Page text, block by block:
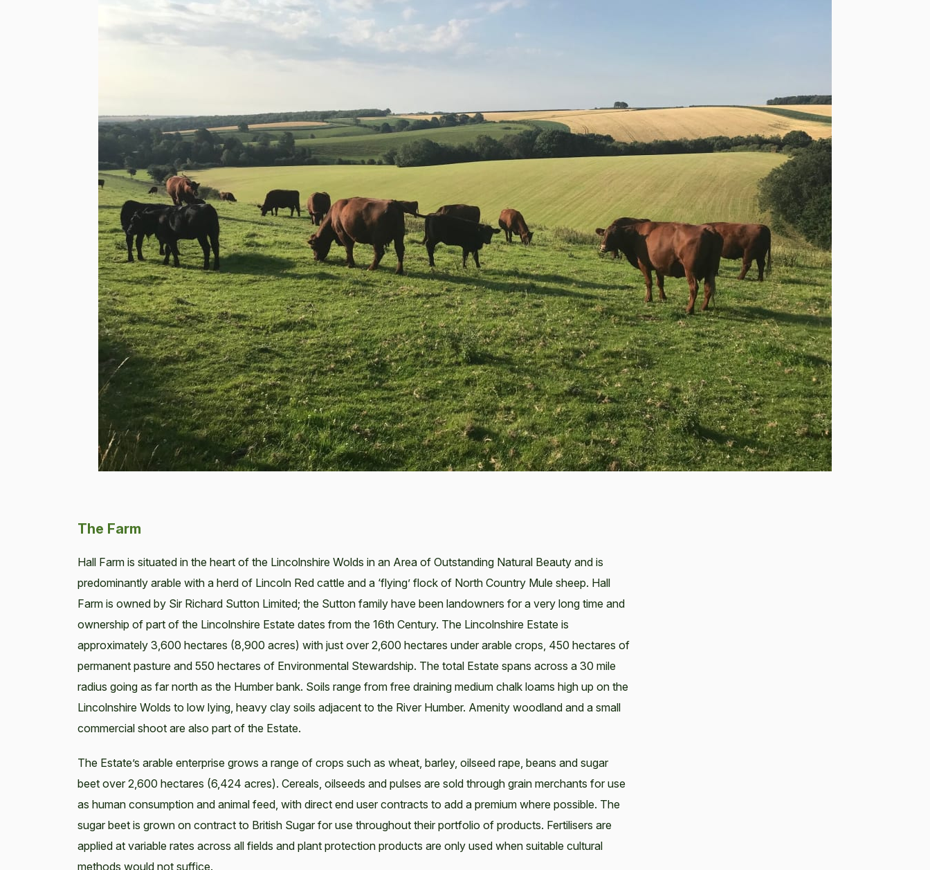
The Farm
Hall Farm is situated in the heart of the Lincolnshire Wolds in an Area of Outstanding Natural Beauty and is
predominantly arable with a herd of Lincoln Red cattle and a ‘flying’ flock of North Country Mule sheep. Hall
Farm is owned by Sir Richard Sutton Limited; the Sutton family have been landowners for a very long time and
ownership of part of the Lincolnshire Estate dates from the 16th Century. The Lincolnshire Estate is
approximately 3,600 hectares (8,900 acres) with just over 2,600 hectares under arable crops, 450 hectares of
permanent pasture and 550 hectares of Environmental Stewardship. The total Estate spans across a 30 mile
radius going as far north as the Humber bank. Soils range from free draining medium chalk loams high up on the
Lincolnshire Wolds to low lying, heavy clay soils adjacent to the River Humber. Amenity woodland and a small
commercial shoot are also part of the Estate.
The Estate’s arable enterprise grows a range of crops such as wheat, barley, oilseed rape, beans and sugar
beet over 2,600 hectares (6,424 acres). Cereals, oilseeds and pulses are sold through grain merchants for use
as human consumption and animal feed, with direct end user contracts to add a premium where possible. The
sugar beet is grown on contract to British Sugar for use throughout their portfolio of products. Fertilisers are
applied at variable rates across all fields and plant protection products are only used when suitable cultural
methods would not suffice.